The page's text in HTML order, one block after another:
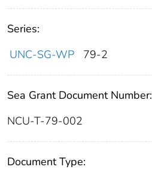
Series:
UNC-SG-WP
79-2
Sea Grant Document Number:
NCU-T-79-002
Document Type: